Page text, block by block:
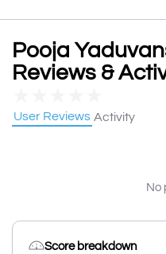
Pooja
Reviews &
User Reviews Activity
No
Score breakdown